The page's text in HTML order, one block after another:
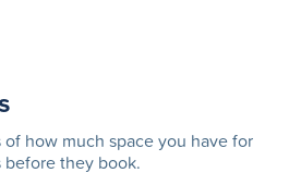
how much space you have for
they book.